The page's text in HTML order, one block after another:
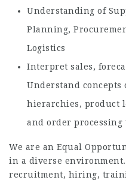
Understanding of
Planning,
Logistics
Interpret sales,
Understand concepts
hierarchies, product
and order processing
We are an Equal
in a diverse
recruitment, hiring,